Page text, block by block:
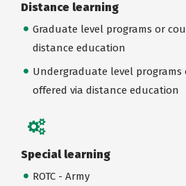
Distance learning
Graduate level programs or
distance education
Undergraduate level programs
offered via distance education
Special learning
ROTC - Army